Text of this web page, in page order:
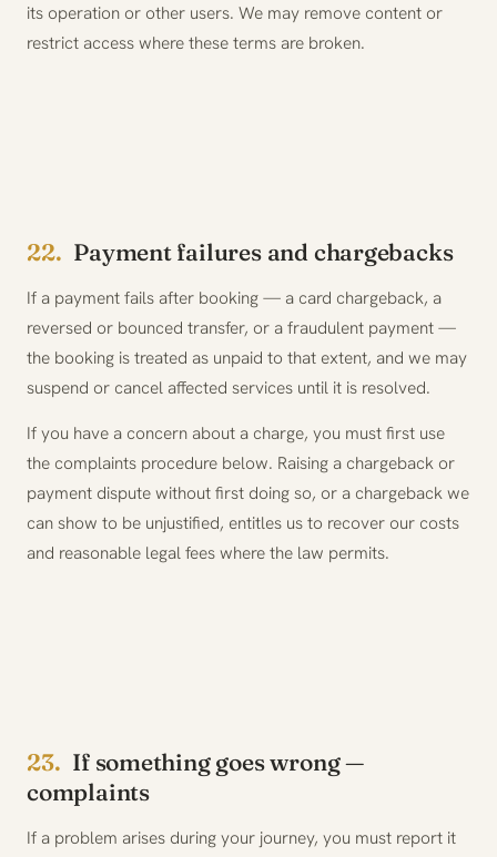
its operation or other users. We may remove content or
restrict access where these terms are broken.
22. Payment failures and chargebacks
If a payment fails after booking — a card chargeback, a
reversed or bounced transfer, or a fraudulent payment —
the booking is treated as unpaid to that extent, and we may
suspend or cancel affected services until it is resolved.
If you have a concern about a charge, you must first use
the complaints procedure below. Raising a chargeback or
payment dispute without first doing so, or a chargeback we
can show to be unjustified, entitles us to recover our costs
and reasonable legal fees where the law permits.
23. If something goes wrong —
complaints
If a problem arises during your journey, you must report it